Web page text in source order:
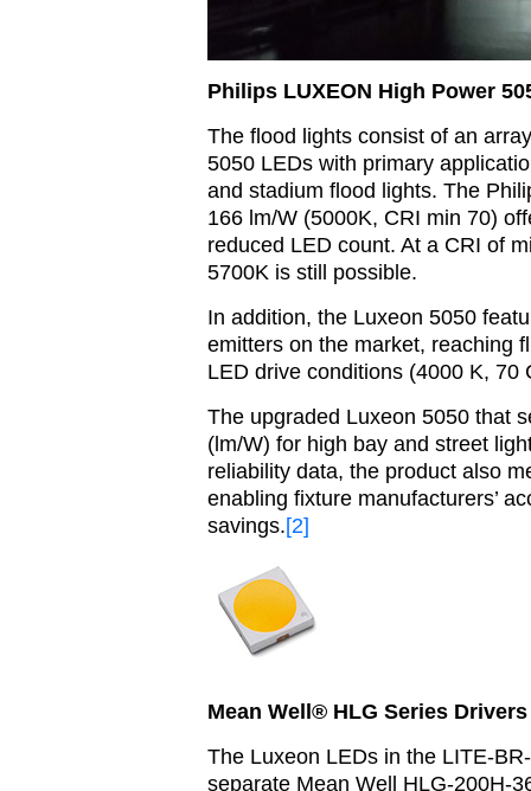
Philips LUXEON High Power
The flood lights consist of an
5050 LEDs with primary
and stadium flood lights. The
166 lm/W (5000K, CRI min 70)
reduced LED count. At a CRI of
5700K is still possible.
In addition, the Luxeon 5050
emitters on the market, reaching
LED drive conditions (4000 K, 70
The upgraded Luxeon 5050 that
(lm/W) for high bay and street
reliability data, the product also
enabling fixture manufacturers’
savings.[2]
Mean Well® HLG Series
The Luxeon LEDs in the LITE-
separate Mean Well HLG-200H-